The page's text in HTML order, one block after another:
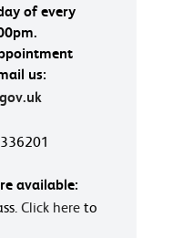
of every
us:
available:
Click here to